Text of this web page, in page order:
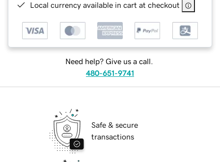
Local currency available in cart at checkout
Need help? Give us a call.
480-651-9741
Safe & secure
transactions